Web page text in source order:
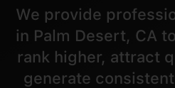
We provide
in Palm Desert, CA
rank higher, attract
generate